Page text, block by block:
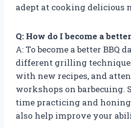
adept at cooking delicious
Q: How do I become a
A: To become a better BBQ
different grilling
with new recipes, and
workshops on barbecuing.
time practicing and
also help improve your